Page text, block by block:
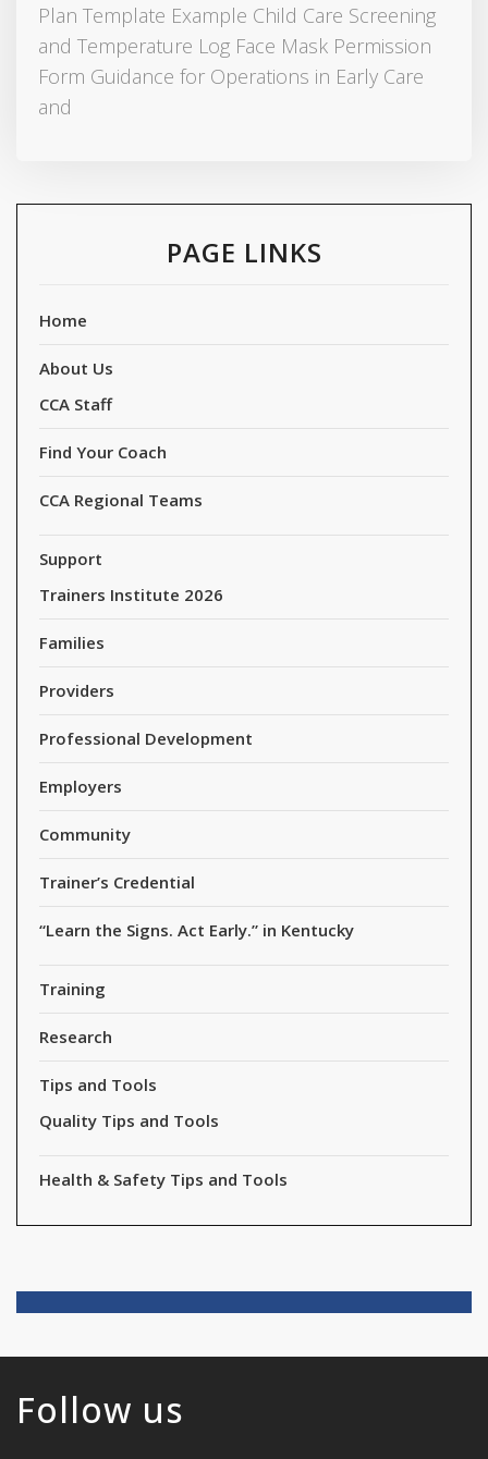
Plan Template Example Child Care Screening
and Temperature Log Face Mask Permission
Form Guidance for Operations in Early Care
and
PAGE LINKS
Home
About Us
CCA Staff
Find Your Coach
CCA Regional Teams
Support
Trainers Institute 2026
Families
Providers
Professional Development
Employers
Community
Trainer’s Credential
“Learn the Signs. Act Early.” in Kentucky
Training
Research
Tips and Tools
Quality Tips and Tools
Health & Safety Tips and Tools
Follow us